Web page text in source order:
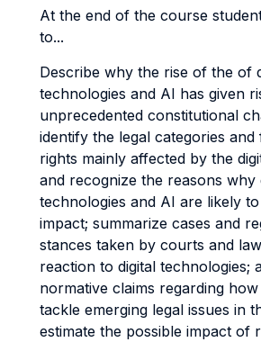
At the end of the course
to...
Describe why the rise of the of
technologies and AI has given
unprecedented constitutional
identify the legal categories and
rights mainly affected by the
and recognize the reasons why
technologies and AI are likely
impact; summarize cases and
stances taken by courts and
reaction to digital technologies;
normative claims regarding
tackle emerging legal issues in
estimate the possible impact of